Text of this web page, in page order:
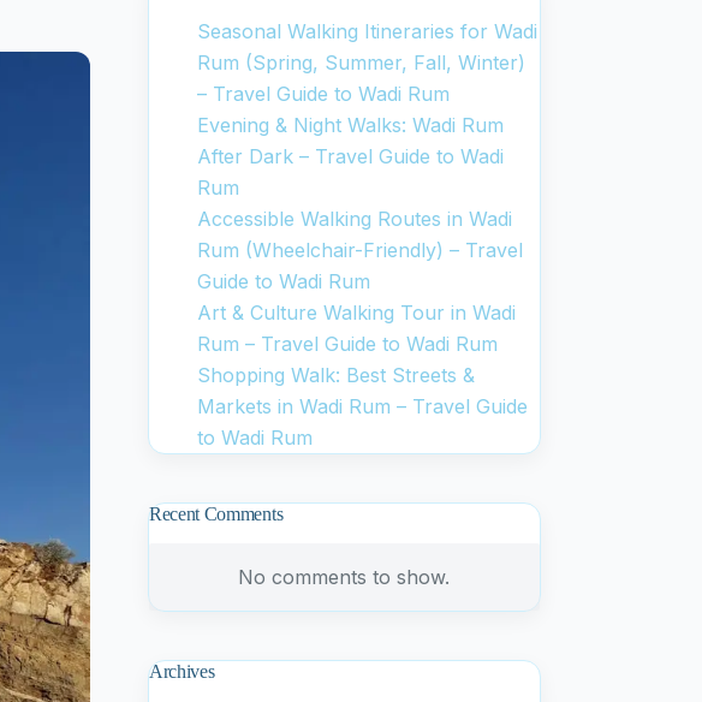
Seasonal Walking Itineraries for Wadi
Rum (Spring, Summer, Fall, Winter)
– Travel Guide to Wadi Rum
Evening & Night Walks: Wadi Rum
After Dark – Travel Guide to Wadi
Rum
Accessible Walking Routes in Wadi
Rum (Wheelchair-Friendly) – Travel
Guide to Wadi Rum
Art & Culture Walking Tour in Wadi
Rum – Travel Guide to Wadi Rum
Shopping Walk: Best Streets &
Markets in Wadi Rum – Travel Guide
to Wadi Rum
Recent Comments
No comments to show.
Archives